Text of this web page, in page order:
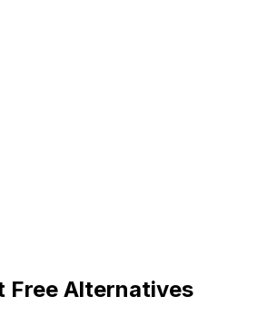
Free Alternatives